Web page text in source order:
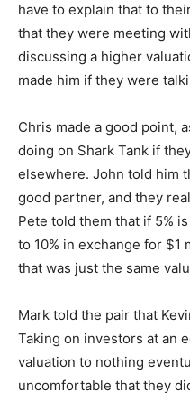
have to explain that to
that they were meeting
discussing a higher
made him if they were
Chris made a good point,
doing on Shark Tank if
elsewhere. John told him
good partner, and they
Pete told them that if 5%
to 10% in exchange for
that was just the same
Mark told the pair that
Taking on investors at an
valuation to nothing
uncomfortable that they